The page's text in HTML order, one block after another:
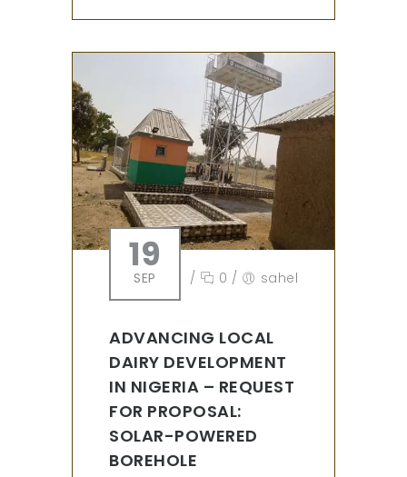
19
SEP / 0 / sahel
ADVANCING LOCAL
DAIRY DEVELOPMENT
IN NIGERIA – REQUEST
FOR PROPOSAL:
SOLAR-POWERED
BOREHOLE